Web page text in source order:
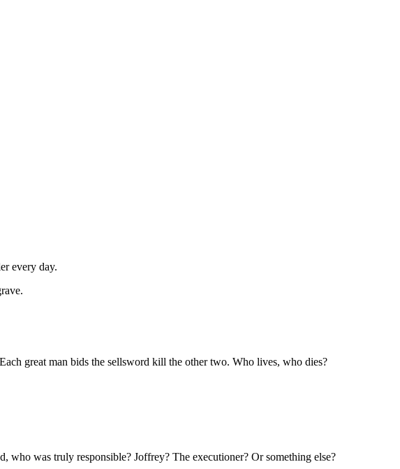
every day.
great man bids the sellsword kill the other two. Who lives, who dies?
was truly responsible? Joffrey? The executioner? Or something else?